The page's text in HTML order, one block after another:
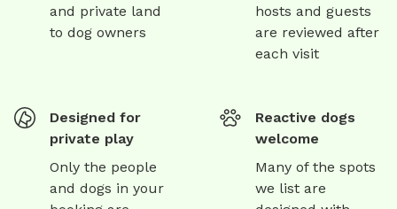
and private land
to dog owners
hosts and guests
are reviewed after
each visit
Designed for
private play
Only the people
and dogs in your
Reactive dogs
welcome
Many of the spots
we list are